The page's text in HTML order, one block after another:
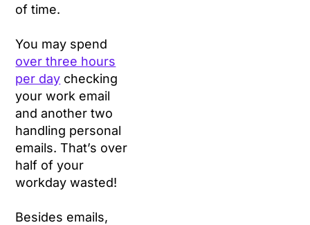
of time.
You may spend
over three hours
per day checking
your work email
and another two
handling personal
emails. That’s over
half of your
workday wasted!
Besides emails,